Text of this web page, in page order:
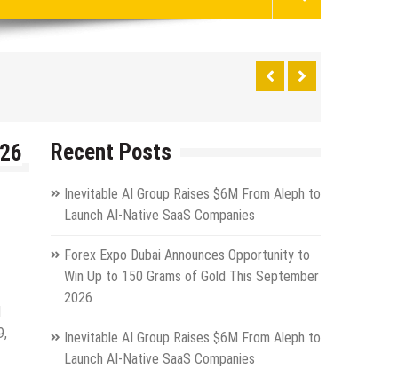
Recent Posts
Inevitable AI Group Raises $6M From Aleph to
Launch AI-Native SaaS Companies
Forex Expo Dubai Announces Opportunity to
Win Up to 150 Grams of Gold This September
2026
Inevitable AI Group Raises $6M From Aleph to
Launch AI-Native SaaS Companies